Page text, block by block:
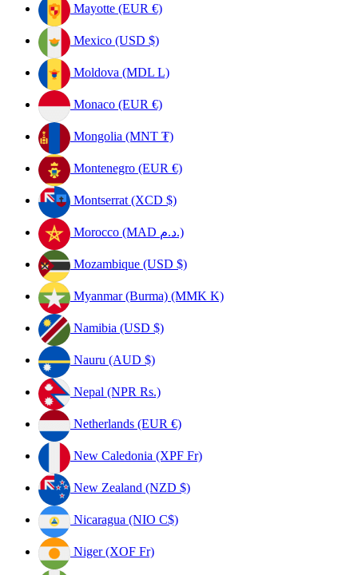
Mayotte (EUR €)
Mexico (USD $)
Moldova (MDL L)
Monaco (EUR €)
Mongolia (MNT ₮)
Montenegro (EUR €)
Montserrat (XCD $)
Morocco (MAD د.م.)
Mozambique (USD $)
Myanmar (Burma) (MMK K)
Namibia (USD $)
Nauru (AUD $)
Nepal (NPR Rs.)
Netherlands (EUR €)
New Caledonia (XPF Fr)
New Zealand (NZD $)
Nicaragua (NIO C$)
Niger (XOF Fr)